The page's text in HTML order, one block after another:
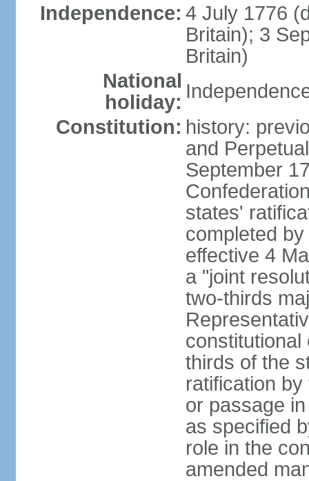
Independence: 4 July 1776
Britain); 3
Britain)
National
holiday:
Constitution: history:
and
September
states'
completed
effective 4
a "joint
two-thirds
constitutional
thirds of the
ratification
or passage
as specified
role in the
amended